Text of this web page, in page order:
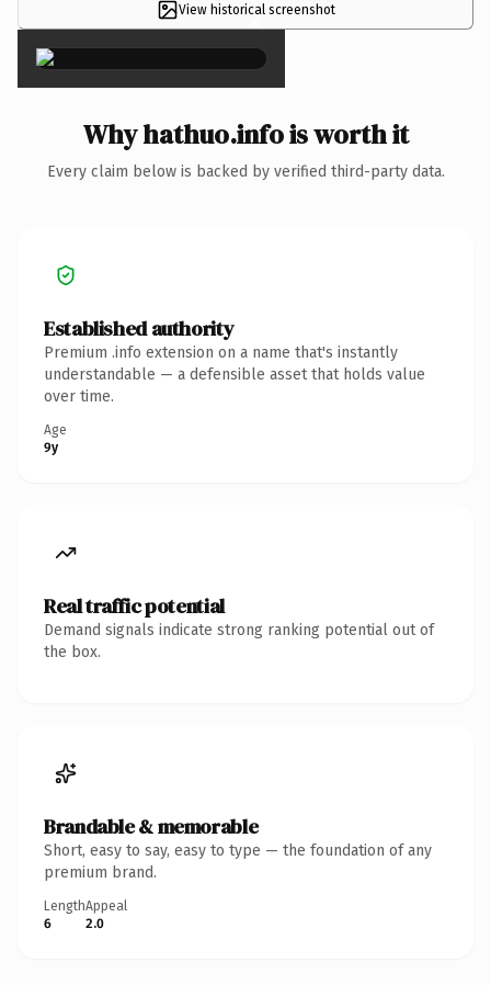
View historical screenshot
×
Why hathuo.info is worth it
Every claim below is backed by verified third-party data.
Established authority
Premium .info extension on a name that's instantly
understandable — a defensible asset that holds value
over time.
Age
9y
Real traffic potential
Demand signals indicate strong ranking potential out of
the box.
Brandable & memorable
Short, easy to say, easy to type — the foundation of any
premium brand.
Length
6
Appeal
2.0